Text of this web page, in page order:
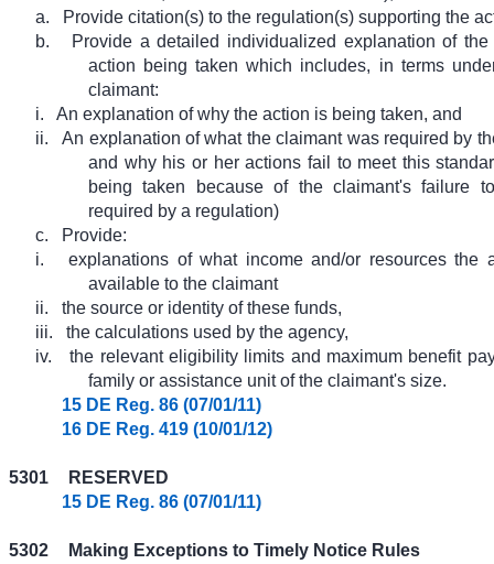
a.
Provide citation(s) to the regulation(s) supporting the
b.
Provide a detailed individualized explanation of
action being taken which includes, in terms
claimant:
i.
An explanation of why the action is being taken, and
ii.
An explanation of what the claimant was required by
and why his or her actions fail to meet this
being taken because of the claimant's failure
required by a regulation)
c.
Provide:
i.
explanations of what income and/or resources the
available to the claimant
ii.
the source or identity of these funds,
iii.
the calculations used by the agency,
iv.
the relevant eligibility limits and maximum benefit
family or assistance unit of the claimant's size.
15 DE Reg. 86 (07/01/11)
16 DE Reg. 419 (10/01/12)
5301
RESERVED
15 DE Reg. 86 (07/01/11)
5302
Making Exceptions to Timely Notice Rules